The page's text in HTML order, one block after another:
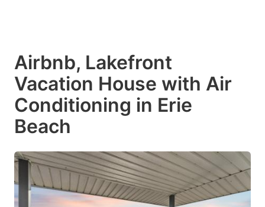
Airbnb, Lakefront
Vacation House with Air
Conditioning in Erie
Beach